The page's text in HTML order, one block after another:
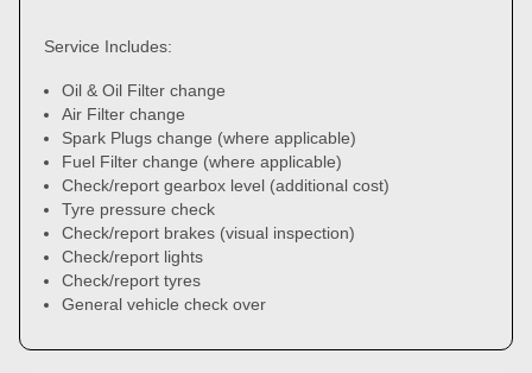
Service Includes:
Oil & Oil Filter change
Air Filter change
Spark Plugs change (where applicable)
Fuel Filter change (where applicable)
Check/report gearbox level (additional cost)
Tyre pressure check
Check/report brakes (visual inspection)
Check/report lights
Check/report tyres
General vehicle check over